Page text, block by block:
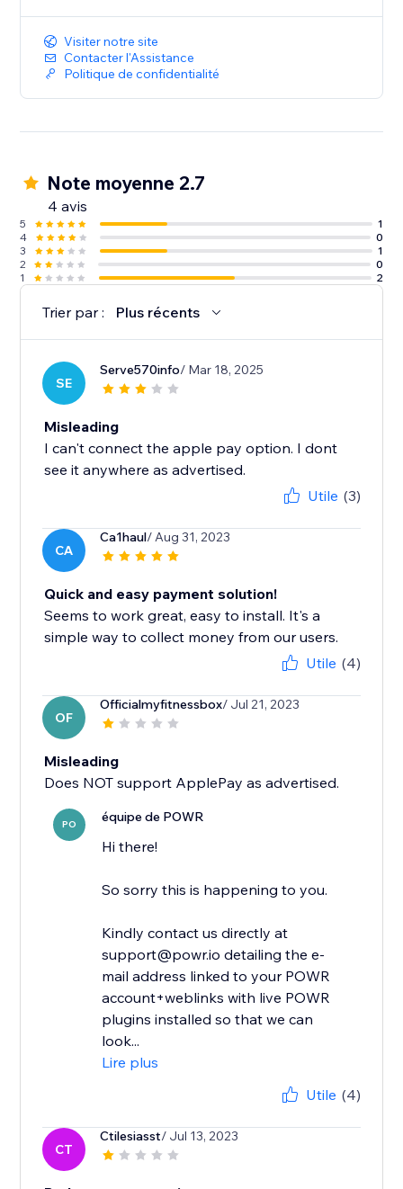
Visiter notre site
Contacter l'Assistance
Politique de confidentialité
Note moyenne 2.7
4 avis
5
1
4
0
3
1
2
0
1
2
Trier par : Plus récents
SE
Serve570info/ Mar 18, 2025
Misleading
I can't connect the apple pay option. I dont
see it anywhere as advertised.
Utile (3)
CA
Ca1haul/ Aug 31, 2023
Quick and easy payment solution!
Seems to work great, easy to install. It's a
simple way to collect money from our users.
Utile (4)
OF
Officialmyfitnessbox/ Jul 21, 2023
Misleading
Does NOT support ApplePay as advertised.
PO équipe de POWR
Hi there!
So sorry this is happening to you.
Kindly contact us directly at
support@powr.io detailing the e-
mail address linked to your POWR
account+weblinks with live POWR
plugins installed so that we can
look...
Lire plus
Utile (4)
CT
Ctilesiasst/ Jul 13, 2023